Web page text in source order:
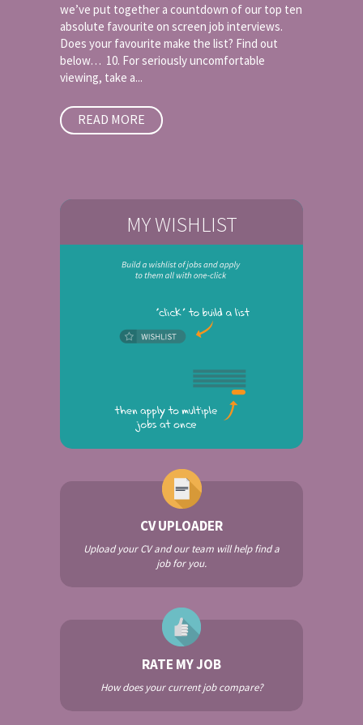
we’ve put together a countdown of our top ten
absolute favourite on screen job interviews.
Does your favourite make the list? Find out
below… 10. For seriously uncomfortable
viewing, take a...
READ MORE
MY WISHLIST
CV UPLOADER
Upload your CV and our team will help find a
job for you.
RATE MY JOB
How does your current job compare?